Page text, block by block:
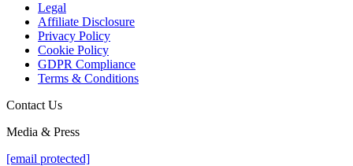
Legal
Affiliate Disclosure
Privacy Policy
Cookie Policy
GDPR Compliance
Terms & Conditions
Contact Us
Media & Press
[email protected]